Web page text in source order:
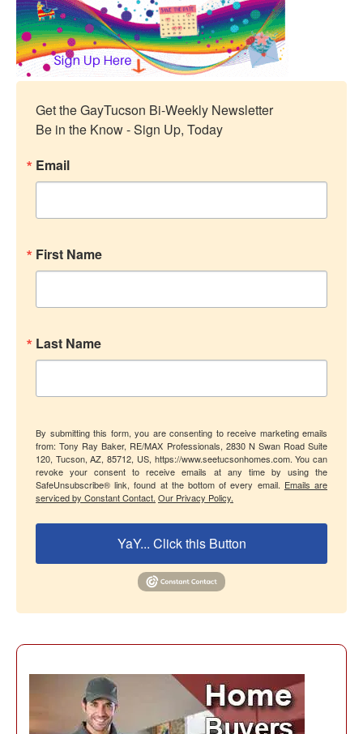
Get the GayTucson Bi-Weekly Newsletter
Be in the Know - Sign Up, Today
Email
First Name
Last Name
By submitting this form, you are consenting to receive marketing emails
from: Tony Ray Baker, RE/MAX Professionals, 2830 N Swan Road Suite
120, Tucson, AZ, 85712, US, https://www.seetucsonhomes.com. You can
revoke your consent to receive emails at any time by using the
SafeUnsubscribe® link, found at the bottom of every email. Emails are
serviced by Constant Contact. Our Privacy Policy.
YaY... Click this Button